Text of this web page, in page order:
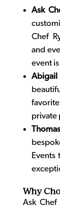
Ask
Chef
and
event
Abigail
private
Why
Ask